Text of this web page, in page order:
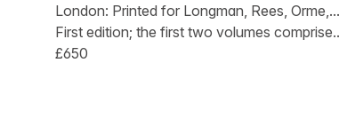
London: Printed for Longman, Rees, Orme,...
First edition; the first two volumes
£650